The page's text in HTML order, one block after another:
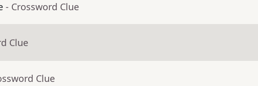
- Crossword Clue
Clue
Clue